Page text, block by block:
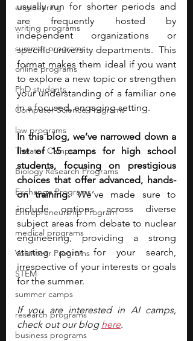
engineering
writing programs
summer programs
online programs
PhD students
Computer Science Programs
law programs
Theater Camps
Biology Research Programs
Exchange Programs
Entrepreneurship Program
medical programs
Volunteer Programs
STEM
summer camps
research programs
business programs
usually run for shorter periods and
are frequently hosted by
independent organizations or
specific university departments.  This
format makes them ideal if you want
to explore a new topic or strengthen
your understanding of a familiar one
in a focused, engaging setting.
In this blog, we’ve narrowed down a
list of 15 camps for high school
students, focusing on prestigious
choices that offer advanced, hands-
on training. We’ve made sure to
include options across diverse
subject areas from debate to nuclear
engineering, providing a strong
starting point for your search,
irrespective of your interests or goals
for the summer.
If you are interested in AI camps,
check out our blog here.